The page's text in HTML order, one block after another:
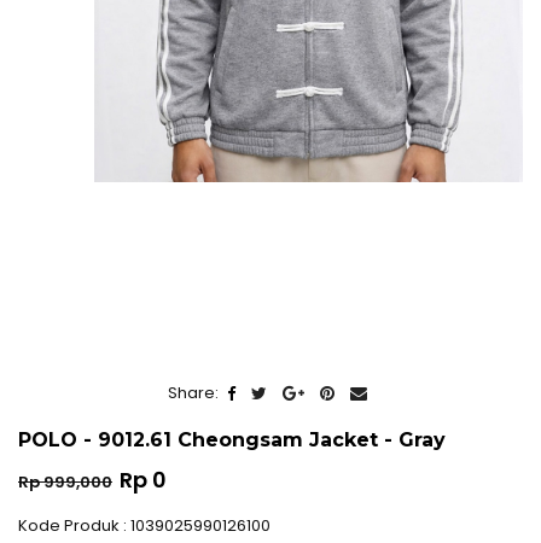
Share:
POLO - 9012.61 Cheongsam Jacket - Gray
Regular
price
Rp 999,000 Rp 0
Kode Produk : 1039025990126100